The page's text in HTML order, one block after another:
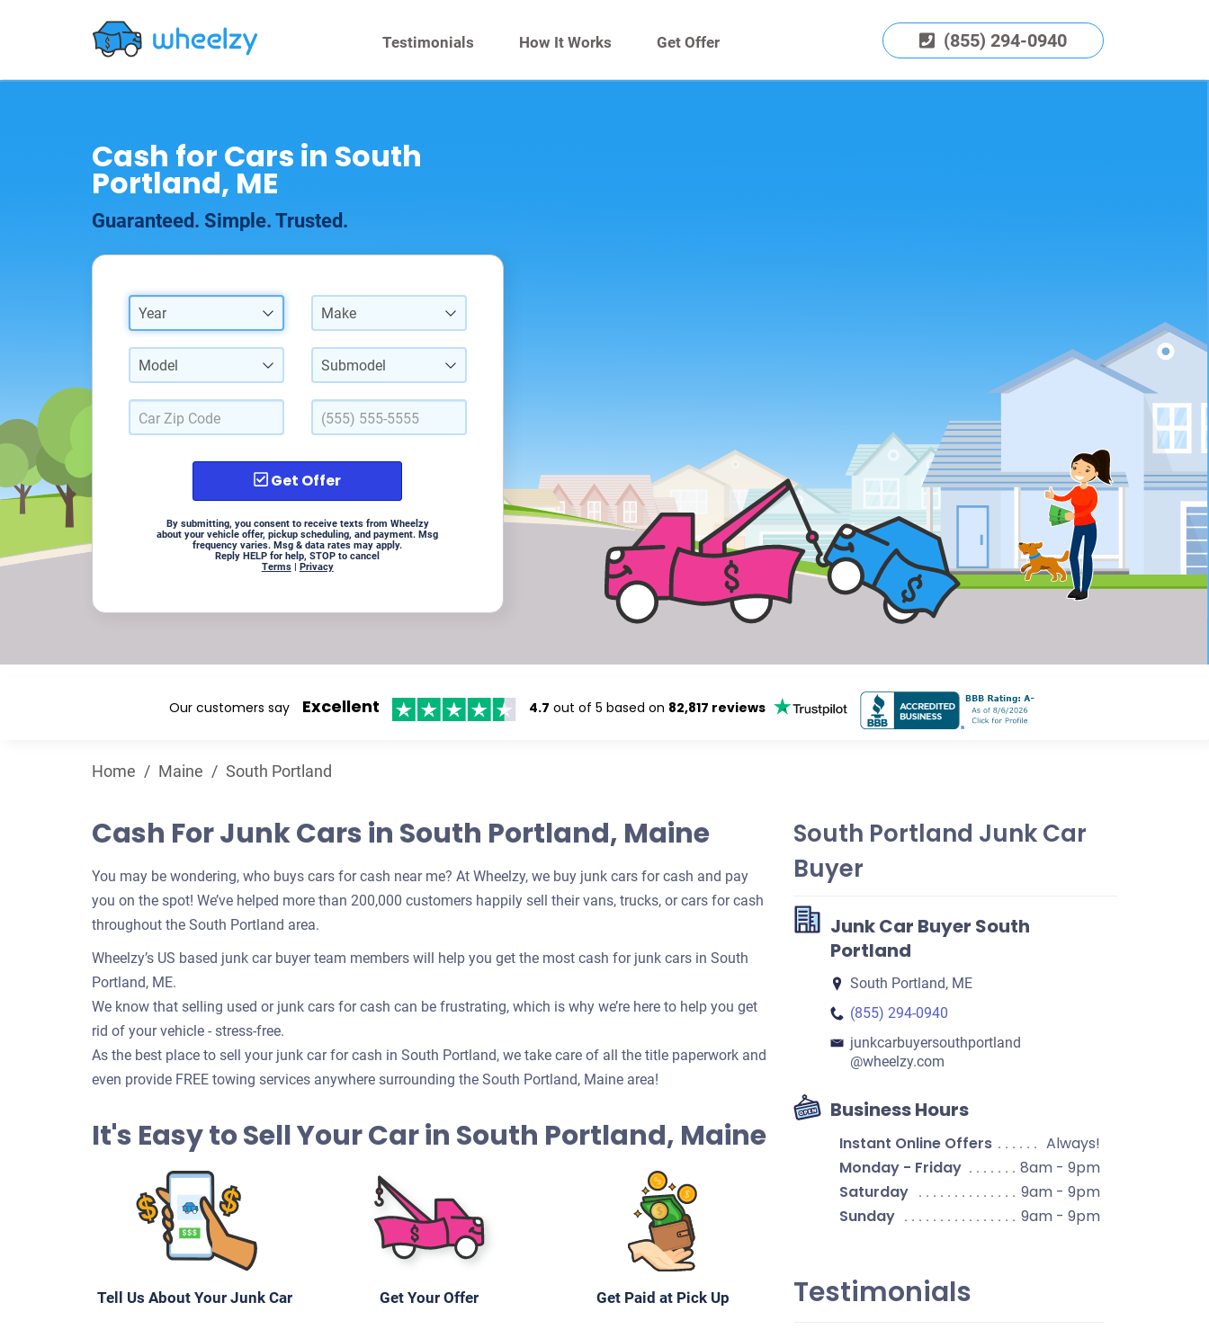
Testimonials How It Works Get Offer (855) 294-0940
Cash for Cars in South
Portland, ME
Guaranteed. Simple. Trusted.
Year Make
Model Submodel
Get Offer
By submitting, you consent to receive texts from Wheelzy
about your vehicle offer, pickup scheduling, and payment. Msg
frequency varies. Msg & data rates may apply.
Reply HELP for help, STOP to cancel
Terms| Privacy
Our customers say Excellent 4.7 out of 5 based on 82,817 reviews
Home / Maine / South Portland
Cash For Junk Cars in South Portland, Maine
You may be wondering, who buys cars for cash near me? At Wheelzy, we buy junk cars for cash and pay
you on the spot! We’ve helped more than 200,000 customers happily sell their vans, trucks, or cars for cash
throughout the South Portland area.
Wheelzy’s US based junk car buyer team members will help you get the most cash for junk cars in South
Portland, ME.
We know that selling used or junk cars for cash can be frustrating, which is why we’re here to help you get
rid of your vehicle - stress-free.
As the best place to sell your junk car for cash in South Portland, we take care of all the title paperwork and
even provide FREE towing services anywhere surrounding the South Portland, Maine area!
It's Easy to Sell Your Car in South Portland, Maine
Tell Us About Your Junk Car Get Your Offer Get Paid at Pick Up
South Portland Junk Car
Buyer
Junk Car Buyer South
Portland
South Portland, ME
(855) 294-0940
junkcarbuyersouthportland​
@wheelzy.com
Business Hours
Instant Online Offers
Always!
Monday - Friday
8am - 9pm
Saturday
9am - 9pm
Sunday
9am - 9pm
Testimonials